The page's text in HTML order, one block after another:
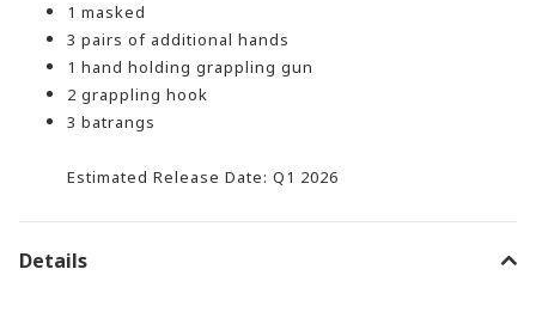
1 masked
3 pairs of additional hands
1 hand holding grappling gun
2 grappling hook
3 batrangs
Estimated Release Date: Q1 2026
Details